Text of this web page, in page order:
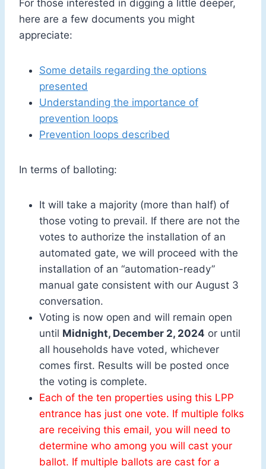
For those interested in digging a little deeper,
here are a few documents you might
appreciate:
Some details regarding the options
presented
Understanding the importance of
prevention loops
Prevention loops described
In terms of balloting:
It will take a majority (more than half) of
those voting to prevail. If there are not the
votes to authorize the installation of an
automated gate, we will proceed with the
installation of an “automation-ready”
manual gate consistent with our August 3
conversation.
Voting is now open and will remain open
until Midnight, December 2, 2024 or until
all households have voted, whichever
comes first. Results will be posted once
the voting is complete.
Each of the ten properties using this LPP
entrance has just one vote. If multiple folks
are receiving this email, you will need to
determine who among you will cast your
ballot. If multiple ballots are cast for a